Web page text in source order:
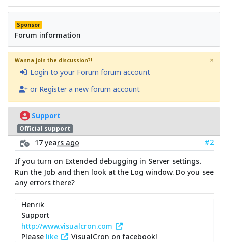
Sponsor
Forum information
Wanna join the discussion?!
Login to your Forum forum account
or Register a new forum account
×
Support
Official support
17 years ago
#2
If you turn on Extended debugging in Server settings.
Run the Job and then look at the Log window. Do you see
any errors there?
Henrik
Support
http://www.visualcron.com
Please like VisualCron on facebook!